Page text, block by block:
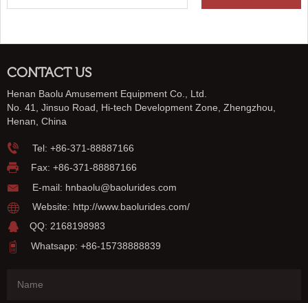
CONTACT US
Henan Baolu Amusement Equipment Co., Ltd.
No. 41, Jinsuo Road, Hi-tech Development Zone, Zhengzhou,
Henan, China
Tel: +86-371-88887166
Fax: +86-371-88887166
E-mail: hnbaolu@baolurides.com
Website: http://www.baolurides.com/
QQ: 2168198983
Whatsapp: +86-15738888839